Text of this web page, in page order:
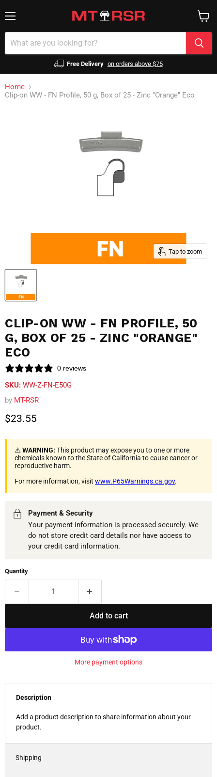
Free Delivery on orders above $75
cart
Home
Clip-on WW - FN Profile, 50 g, Box of 25 - Zinc "Orange" Eco
Tap to zoom
CLIP-ON WW - FN PROFILE, 50
G, BOX OF 25 - ZINC "ORANGE"
ECO
0 reviews
SKU: WW-Z-FN-E50G
by MT-RSR
Current price
$23.55
⚠️WARNING: This product may expose you to one or more
chemicals known to the State of California to cause cancer or
reproductive harm.
For more information, visit www.P65Warnings.ca.gov.
Payment & Security
Your payment information is processed securely. We
do not store credit card details nor have access to
your credit card information.
Quantity
Add to cart
More payment options
Description
Add a product description to share information about your
product.
Shipping